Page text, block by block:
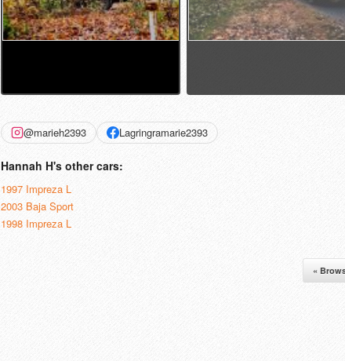
@marieh2393 Lagringramarie2393
Hannah H's other cars:
1997 Impreza L
2003 Baja Sport
1998 Impreza L
«